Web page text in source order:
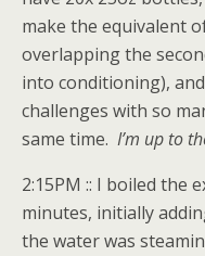
make the equivalent
overlapping the
into conditioning),
challenges with so
same time. I’m up to
2:15PM :: I boiled the
minutes, initially
the water was